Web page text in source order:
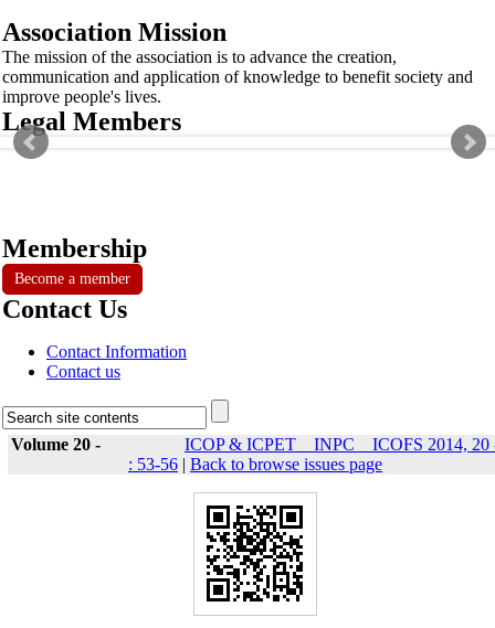
Association Mission
The mission of the association is to advance the creation,
communication and application of knowledge to benefit society and
improve people's lives.
Legal Members
Membership
Become a member
Contact Us
Contact Information
Contact us
Volume 20 -
ICOP & ICPET _ INPC _ ICOFS 2014, 20
: 53-56 | Back to browse issues page